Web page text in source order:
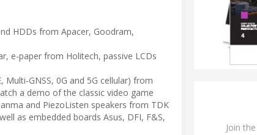
HDDs from Apacer, Goodram,
e-paper from Holitech, passive LCDs
Multi-GNSS, 0G and 5G cellular) from
a demo of the classic video game
and PiezoListen speakers from TDK
as embedded boards Asus, DFI, F&S,
Join